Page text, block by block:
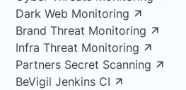
Dark Web Monitoring
Brand Threat Monitoring
Infra Threat Monitoring
Partners Secret Scanning
BeVigil Jenkins CI